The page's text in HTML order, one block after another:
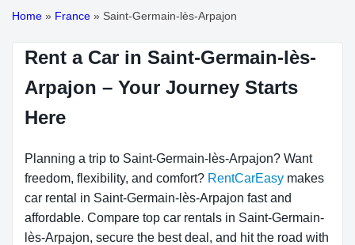
Home » France » Saint-Germain-lès-Arpajon
Rent a Car in Saint-Germain-lès-
Arpajon – Your Journey Starts
Here
Planning a trip to Saint-Germain-lès-Arpajon? Want
freedom, flexibility, and comfort? RentCarEasy makes
car rental in Saint-Germain-lès-Arpajon fast and
affordable. Compare top car rentals in Saint-Germain-
lès-Arpajon, secure the best deal, and hit the road with